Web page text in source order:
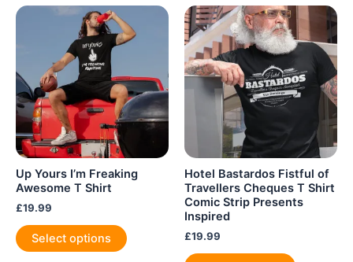
The
options
may
chosen
on
the
page
Up Yours I’m Freaking
Awesome T Shirt
£19.99
Select options
product
Hotel Bastardos Fistful of
Travellers Cheques T Shirt
Comic Strip Presents
Inspired
£19.99